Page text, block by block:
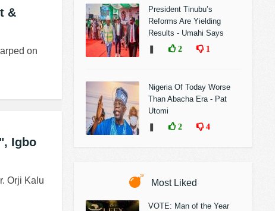
&
on
Igbo
Orji Kalu
President Tinubu’s
Reforms Are Yielding
Results - Umahi Says
2 1
Nigeria Of Today Worse
Than Abacha Era - Pat
Utomi
2 4
Most Liked
VOTE: Man of the Year